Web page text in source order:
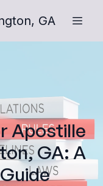
GA
Apostille
GA: A